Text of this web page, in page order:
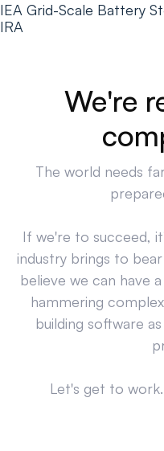
IEA Grid-Scale Battery
IRA
We're
The world needs
If we're to succeed,
industry brings to
believe we can have
hammering
building software
Let's get to